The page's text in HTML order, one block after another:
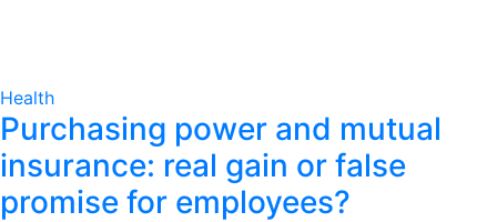
Health
Purchasing power and mutual
insurance: real gain or false
promise for employees?